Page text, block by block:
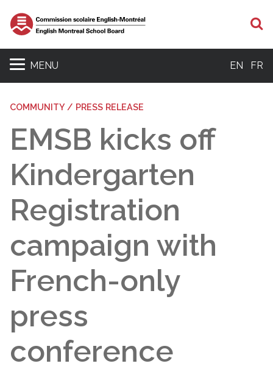
MENU EN FR
COMMUNITY / PRESS RELEASE
EMSB kicks off
Kindergarten
Registration
campaign with
French-only
press
conference